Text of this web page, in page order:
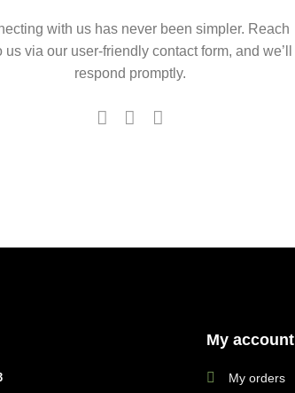
with us has never been simpler. Reach
us via our user-friendly contact form, and we’ll
respond promptly.
My account
My orders